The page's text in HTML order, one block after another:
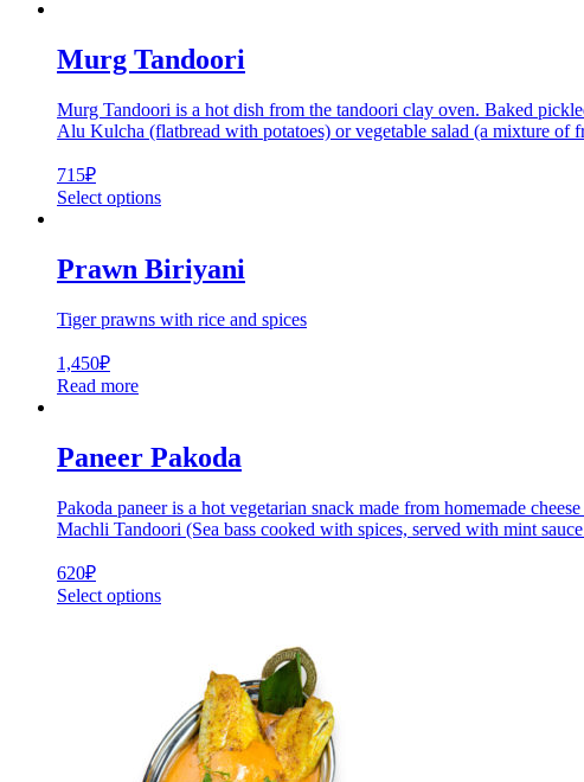
Murg Tandoori
Murg Tandoori is a hot dish from the tandoori clay oven. Baked
Alu Kulcha (flatbread with potatoes) or vegetable salad (a mixture of
715₽
Select options
Prawn Biriyani
Tiger prawns with rice and spices
1,450₽
Read more
Paneer Pakoda
Pakoda paneer is a hot vegetarian snack made from homemade
Machli Tandoori (Sea bass cooked with spices, served with mint
620₽
Select options